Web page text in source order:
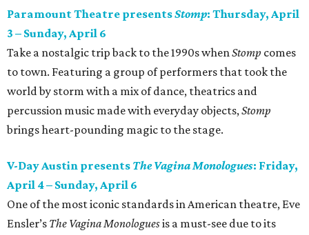
Paramount Theatre presentsStomp: Thursday, April
3 – Sunday, April 6
Take a nostalgic trip back to the 1990s whenStomp comes
to town. Featuring a group of performers that took the
world by storm with a mix of dance, theatrics and
percussion music made with everyday objects,Stomp
brings heart-pounding magic to the stage.
V-Day Austin presents The Vagina Monologues: Friday,
April 4 – Sunday, April 6
One of the most iconic standards in American theatre, Eve
Ensler’s The Vagina Monologuesis a must-see due to its